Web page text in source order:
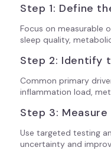
Step 1: Define
Focus on measurable
sleep quality,
Step 2: Identify
Common primary
inflammation load,
Step 3:
Use targeted testing
uncertainty and